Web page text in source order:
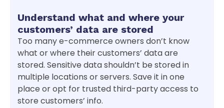
Understand what and where your
customers’ data are stored
Too many e-commerce owners don’t know
what or where their customers’ data are
stored. Sensitive data shouldn’t be stored in
multiple locations or servers. Save it in one
place or opt for trusted third-party access to
store customers’ info.